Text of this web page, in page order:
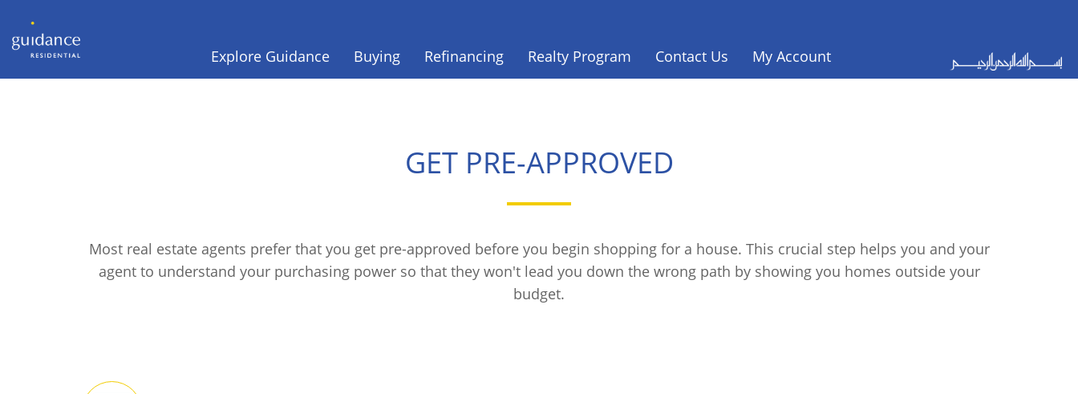
Explore Guidance Buying Refinancing Realty Program Contact Us My Account
GET PRE-APPROVED
Most real estate agents prefer that you get pre-approved before you begin shopping for a house. This crucial step helps you and your
agent to understand your purchasing power so that they won't lead you down the wrong path by showing you homes outside your
budget.